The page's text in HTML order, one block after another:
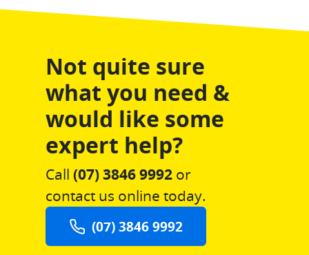
Not quite sure
what you need &
would like some
expert help?
Call (07) 3846 9992or
contact us online today.
(07) 3846 9992